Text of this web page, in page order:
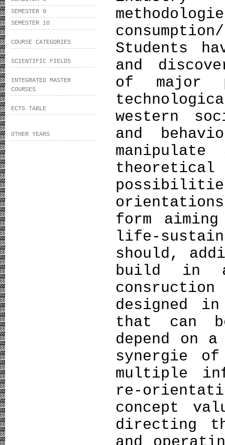
SEMESTER 9
SEMESTER 10
COURSE CATEGORIES
SCIENTIFIC FIELDS
INTEGRATED MASTER
COURSES
ECTS TABLE
OTHER YEARS
Students
and
of major
western
and
form
life-
should,
build in a
designed in
that can
depend on
synergie of
multiple
re-
concept
directing